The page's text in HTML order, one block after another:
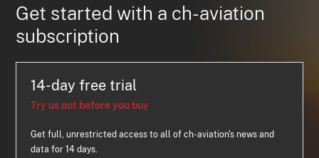
Get started with a ch-aviation
subscription
14-day free trial
Try us out before you buy
Get full, unrestricted access to all of ch-aviation's news and
data for 14 days.